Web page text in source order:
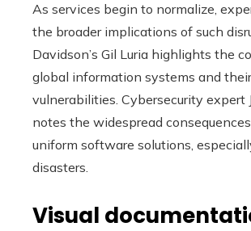
As services begin to normalize,
the broader implications of such
Davidson’s Gil Luria highlights the
global information systems and their
vulnerabilities. Cybersecurity expert
notes the widespread
uniform software solutions,
disasters.
Visual